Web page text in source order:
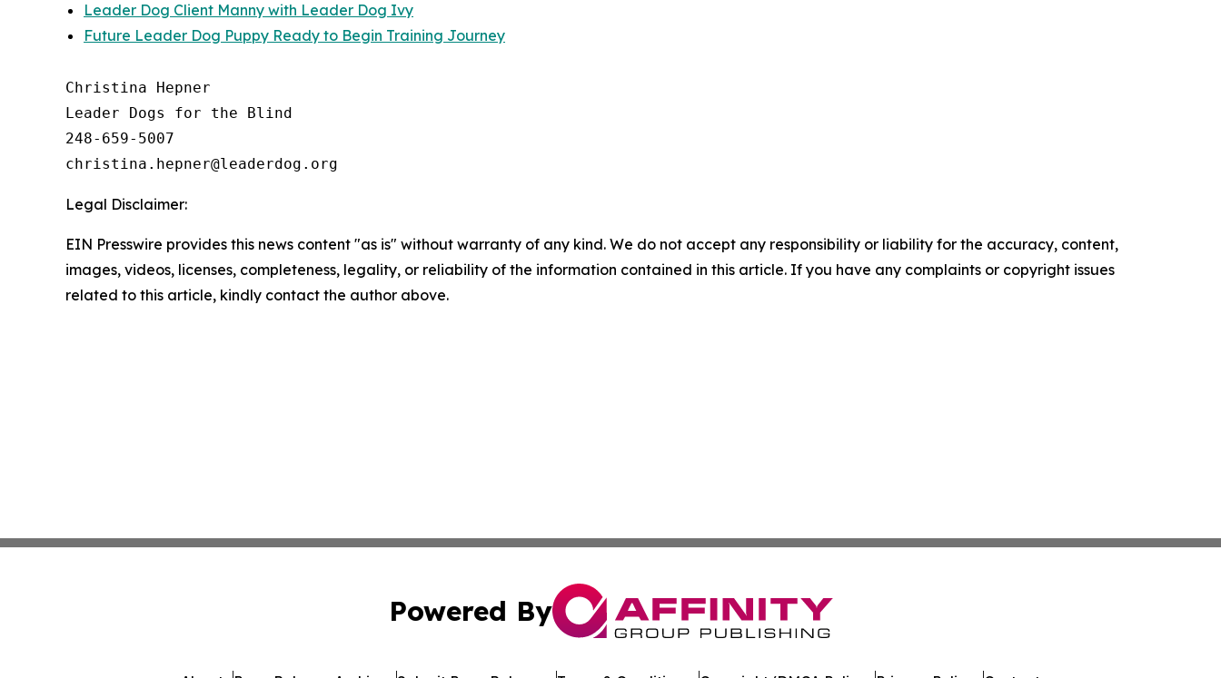
Leader Dog Client Manny with Leader Dog Ivy
Future Leader Dog Puppy Ready to Begin Training Journey
Christina Hepner
Leader Dogs for the Blind
248-659-5007
Legal Disclaimer:
EIN Presswire provides this news content "as is" without warranty of any kind. We do not accept any responsibility or liability for the accuracy, content,
images, videos, licenses, completeness, legality, or reliability of the information contained in this article. If you have any complaints or copyright issues
related to this article, kindly contact the author above.
Powered By